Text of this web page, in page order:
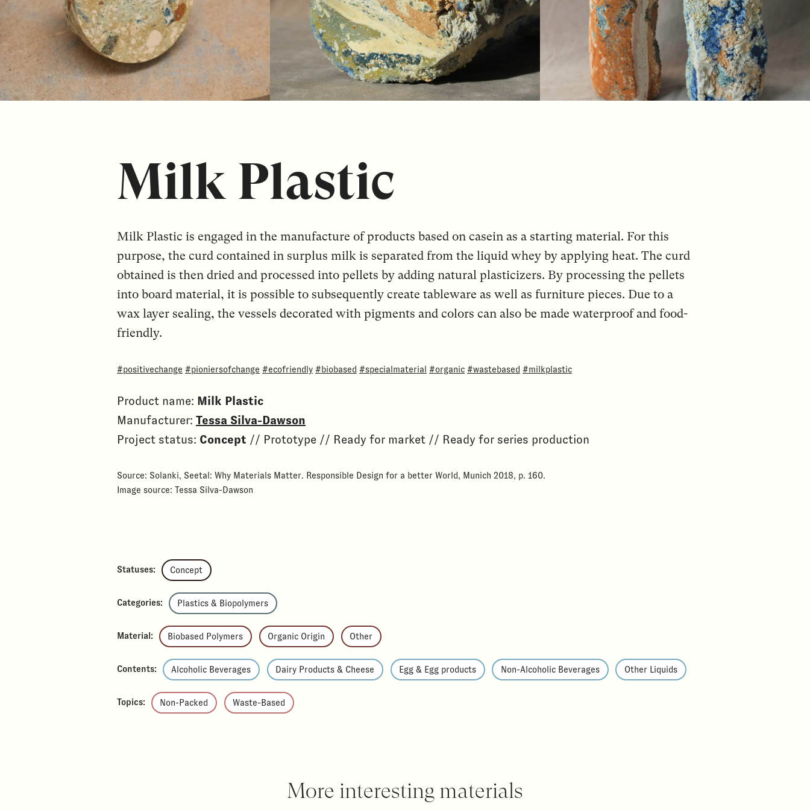
Milk Plastic
Milk Plastic is engaged in the manufacture of products based on casein as a starting material. For this
purpose, the curd contained in surplus milk is separated from the liquid whey by applying heat. The curd
obtained is then dried and processed into pellets by adding natural plasticizers. By processing the pellets
into board material, it is possible to subsequently create tableware as well as furniture pieces. Due to a
wax layer sealing, the vessels decorated with pigments and colors can also be made waterproof and food-
friendly.
#positivechange #pioniersofchange #ecofriendly #biobased #specialmaterial #organic #wastebased #milkplastic
Product name: Milk Plastic
Manufacturer: Tessa Silva-Dawson
Project status: Concept // Prototype // Ready for market // Ready for series production
Source: Solanki, Seetal: Why Materials Matter. Responsible Design for a better World, Munich 2018, p. 160.
Image source: Tessa Silva-Dawson
Statuses: Concept
Categories: Plastics & Biopolymers
Material: Biobased Polymers Organic Origin Other
Contents: Alcoholic Beverages Dairy Products & Cheese Egg & Egg products Non-Alcoholic Beverages Other Liquids
Topics: Non-Packed Waste-Based
More interesting materials